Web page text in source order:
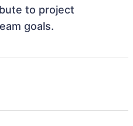
to project
goals.